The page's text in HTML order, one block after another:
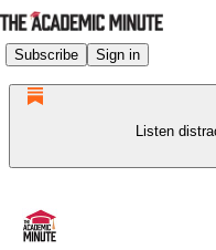
Subscribe Sign in
Listen